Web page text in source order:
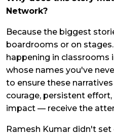
Network?
Because the biggest
boardrooms or on
happening in classrooms
whose names you've
to ensure these
courage, persistent
impact — receive the
Ramesh Kumar didn't